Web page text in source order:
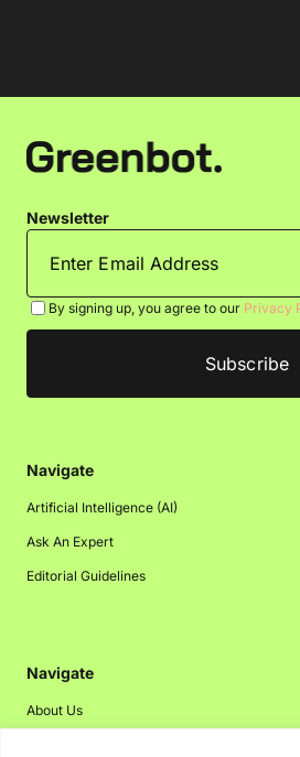
Newsletter
By signing up, you agree to our Privacy
Navigate
Artificial Intelligence (AI)
Ask An Expert
Editorial Guidelines
Navigate
About Us